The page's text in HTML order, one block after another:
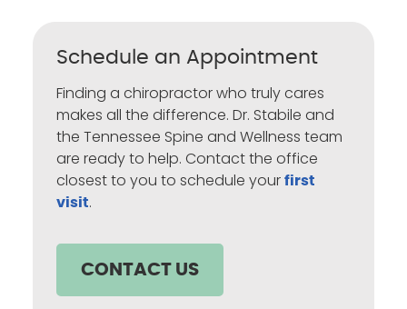
Schedule an Appointment
Finding a chiropractor who truly cares
makes all the difference. Dr. Stabile and
the Tennessee Spine and Wellness team
are ready to help. Contact the office
closest to you to schedule yourfirst
visit.
CONTACT US